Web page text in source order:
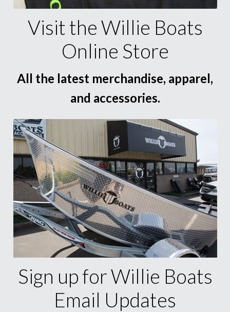
Visit the Willie Boats
Online Store
All the latest merchandise, apparel,
and accessories.
Sign up for Willie Boats
Email Updates